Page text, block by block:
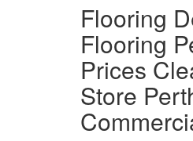
Flooring
Flooring
Prices
Store